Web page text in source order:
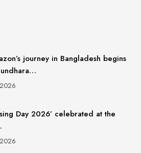
journey in Bangladesh begins
Day 2026’ celebrated at the